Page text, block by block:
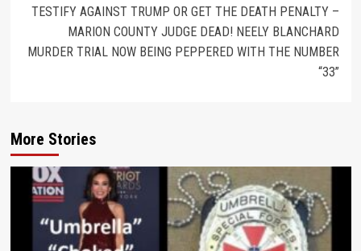
TESTIFY AGAINST TRUMP OR GET THE DEATH PENALTY –
MARION COUNTY JUDGE DEAD! NEELY BLANCHARD
MURDER TRIAL NOW BEING PEPPERED WITH THE NUMBER
“33”
More Stories